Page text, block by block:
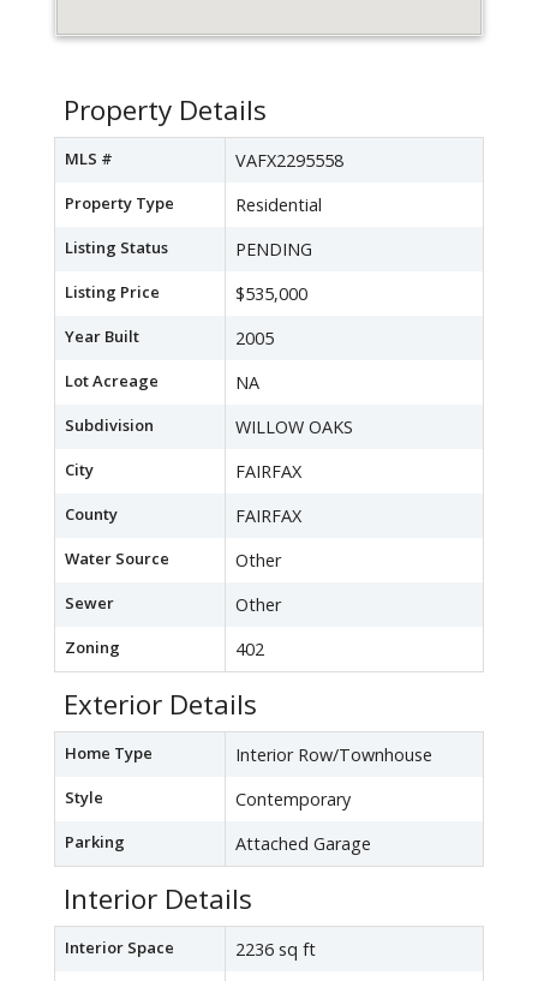
Property Details
MLS # VAFX2295558
Property Type Residential
Listing Status PENDING
Listing Price $535,000
Year Built 2005
Lot Acreage NA
Subdivision WILLOW OAKS
City FAIRFAX
County FAIRFAX
Water Source Other
Sewer Other
Zoning 402
Exterior Details
Home Type Interior Row/Townhouse
Style Contemporary
Parking Attached Garage
Interior Details
Interior Space 2236 sq ft